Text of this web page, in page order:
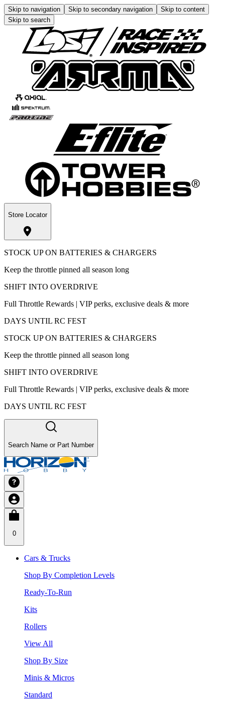
Skip to navigation Skip to secondary navigation
Skip to content
Skip to search
Store Locator
STOCK UP ON BATTERIES & CHARGERS
Keep the throttle pinned all season long
SHIFT INTO OVERDRIVE
Full Throttle Rewards | VIP perks, exclusive deals & more
DAYS UNTIL RC FEST
STOCK UP ON BATTERIES & CHARGERS
Keep the throttle pinned all season long
SHIFT INTO OVERDRIVE
Full Throttle Rewards | VIP perks, exclusive deals & more
DAYS UNTIL RC FEST
Search Name or Part Number
0
Cars & Trucks
Shop By Completion Levels
Ready-To-Run
Kits
Rollers
View All
Shop By Size
Minis & Micros
Standard